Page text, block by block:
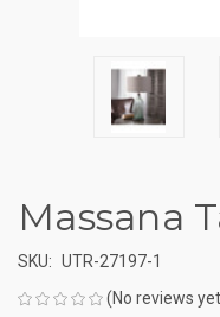
Massana
SKU: UTR-27197-1
(No reviews